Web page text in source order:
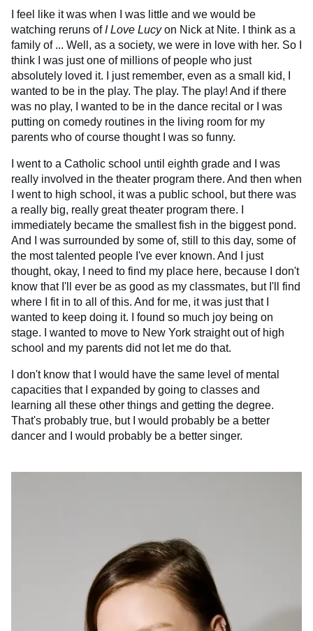
I feel like it was when I was little and we would be
watching reruns of I Love Lucyon Nick at Nite. I think as a
family of ... Well, as a society, we were in love with her. So I
think I was just one of millions of people who just
absolutely loved it. I just remember, even as a small kid, I
wanted to be in the play. The play. The play! And if there
was no play, I wanted to be in the dance recital or I was
putting on comedy routines in the living room for my
parents who of course thought I was so funny.
I went to a Catholic school until eighth grade and I was
really involved in the theater program there. And then when
I went to high school, it was a public school, but there was
a really big, really great theater program there. I
immediately became the smallest fish in the biggest pond.
And I was surrounded by some of, still to this day, some of
the most talented people I've ever known. And I just
thought, okay, I need to find my place here, because I don't
know that I'll ever be as good as my classmates, but I'll find
where I fit in to all of this. And for me, it was just that I
wanted to keep doing it. I found so much joy being on
stage. I wanted to move to New York straight out of high
school and my parents did not let me do that.
I don't know that I would have the same level of mental
capacities that I expanded by going to classes and
learning all these other things and getting the degree.
That's probably true, but I would probably be a better
dancer and I would probably be a better singer.